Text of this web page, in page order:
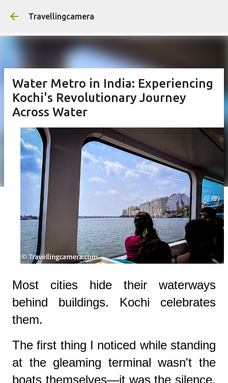
Skip to main content
Travellingcamera
Water Metro in India: Experiencing
Kochi's Revolutionary Journey
Across Water
Most cities hide their waterways
behind buildings. Kochi celebrates
them.
The first thing I noticed while standing
at the gleaming terminal wasn't the
boats themselves—it was the silence.